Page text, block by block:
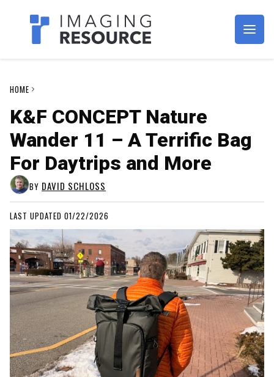
Imagaing Resource
HOME
K&F CONCEPT Nature
Wander 11 – A Terrific Bag
For Daytrips and More
BY DAVID SCHLOSS
LAST UPDATED 01/22/2026